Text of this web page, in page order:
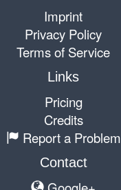
Imprint
Privacy Policy
Terms of Service
Links
Pricing
Credits
Report a Problem
Contact